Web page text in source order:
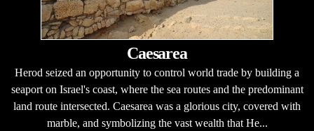
Caesarea
Herod seized an opportunity to control world trade by building a
seaport on Israel's coast, where the sea routes and the predominant
land route intersected. Caesarea was a glorious city, covered with
marble, and symbolizing the vast wealth that He...